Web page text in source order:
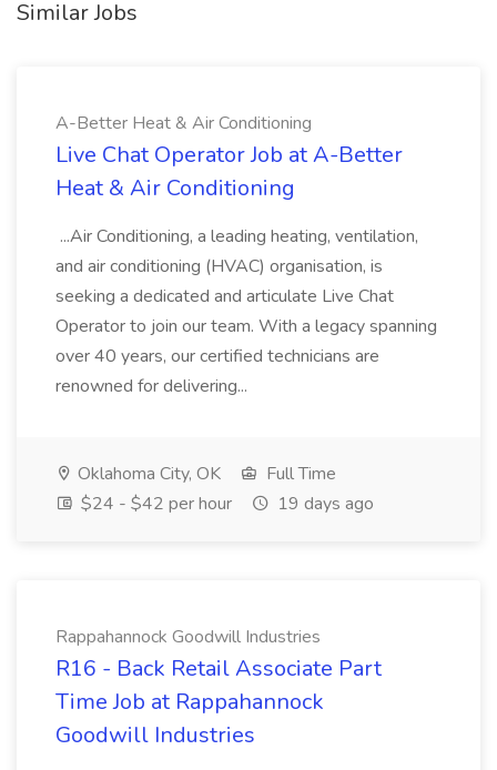
Similar Jobs
A-Better Heat & Air Conditioning
Live Chat Operator Job at A-Better
Heat & Air Conditioning
...Air Conditioning, a leading heating, ventilation,
and air conditioning (HVAC) organisation, is
seeking a dedicated and articulate Live Chat
Operator to join our team. With a legacy spanning
over 40 years, our certified technicians are
renowned for delivering...
Oklahoma City, OK
Full Time
$24 - $42 per hour
19 days ago
Rappahannock Goodwill Industries
R16 - Back Retail Associate Part
Time Job at Rappahannock
Goodwill Industries